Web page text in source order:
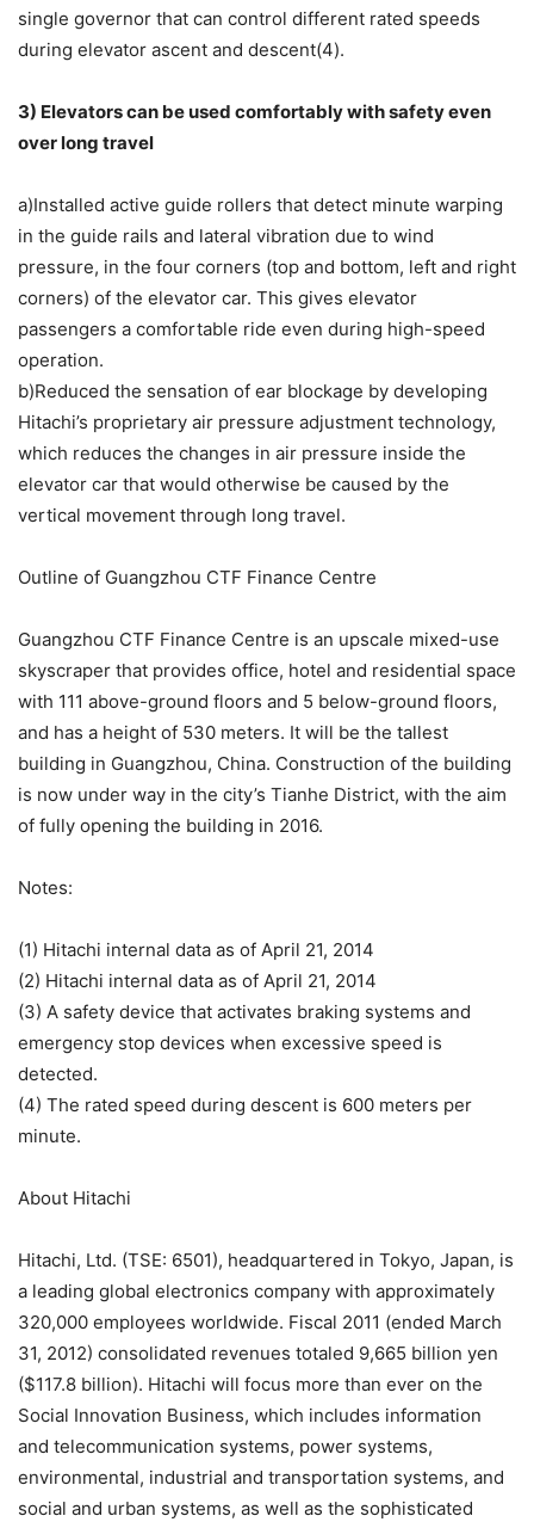
single governor that can control different rated speeds
during elevator ascent and descent(4).
3) Elevators can be used comfortably with safety even
over long travel
a)Installed active guide rollers that detect minute warping
in the guide rails and lateral vibration due to wind
pressure, in the four corners (top and bottom, left and right
corners) of the elevator car. This gives elevator
passengers a comfortable ride even during high-speed
operation.
b)Reduced the sensation of ear blockage by developing
Hitachi’s proprietary air pressure adjustment technology,
which reduces the changes in air pressure inside the
elevator car that would otherwise be caused by the
vertical movement through long travel.
Outline of Guangzhou CTF Finance Centre
Guangzhou CTF Finance Centre is an upscale mixed-use
skyscraper that provides office, hotel and residential space
with 111 above-ground floors and 5 below-ground floors,
and has a height of 530 meters. It will be the tallest
building in Guangzhou, China. Construction of the building
is now under way in the city’s Tianhe District, with the aim
of fully opening the building in 2016.
Notes:
(1) Hitachi internal data as of April 21, 2014
(2) Hitachi internal data as of April 21, 2014
(3) A safety device that activates braking systems and
emergency stop devices when excessive speed is
detected.
(4) The rated speed during descent is 600 meters per
minute.
About Hitachi
Hitachi, Ltd. (TSE: 6501), headquartered in Tokyo, Japan, is
a leading global electronics company with approximately
320,000 employees worldwide. Fiscal 2011 (ended March
31, 2012) consolidated revenues totaled 9,665 billion yen
($117.8 billion). Hitachi will focus more than ever on the
Social Innovation Business, which includes information
and telecommunication systems, power systems,
environmental, industrial and transportation systems, and
social and urban systems, as well as the sophisticated